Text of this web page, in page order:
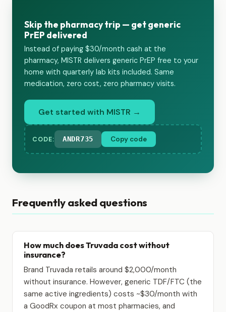
Skip the pharmacy trip — get generic
PrEP delivered
Instead of paying $30/month cash at the
pharmacy, MISTR delivers generic PrEP free to your
home with quarterly lab kits included. Same
medication, zero cost, zero pharmacy visits.
Get started with MISTR →
CODE: ANDR735 Copy code
Frequently asked questions
How much does Truvada cost without
insurance?
Brand Truvada retails around $2,000/month
without insurance. However, generic TDF/FTC (the
same active ingredients) costs ~$30/month with
a GoodRx coupon at most pharmacies, and